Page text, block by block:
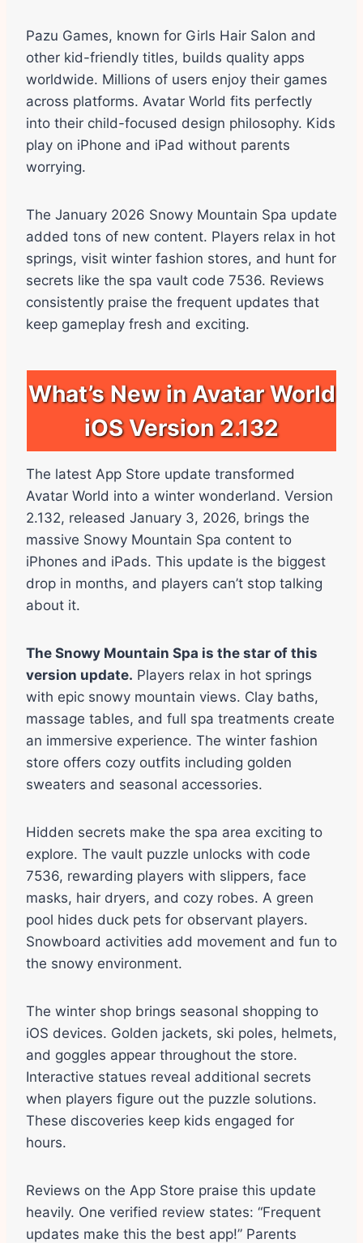
Pazu Games, known for Girls Hair Salon and
other kid-friendly titles, builds quality apps
worldwide. Millions of users enjoy their games
across platforms. Avatar World fits perfectly
into their child-focused design philosophy. Kids
play on iPhone and iPad without parents
worrying.
The January 2026 Snowy Mountain Spa update
added tons of new content. Players relax in hot
springs, visit winter fashion stores, and hunt for
secrets like the spa vault code 7536. Reviews
consistently praise the frequent updates that
keep gameplay fresh and exciting.
What’s New in Avatar World
iOS Version 2.132
The latest App Store update transformed
Avatar World into a winter wonderland. Version
2.132, released January 3, 2026, brings the
massive Snowy Mountain Spa content to
iPhones and iPads. This update is the biggest
drop in months, and players can’t stop talking
about it.
The Snowy Mountain Spa is the star of this
version update. Players relax in hot springs
with epic snowy mountain views. Clay baths,
massage tables, and full spa treatments create
an immersive experience. The winter fashion
store offers cozy outfits including golden
sweaters and seasonal accessories.
Hidden secrets make the spa area exciting to
explore. The vault puzzle unlocks with code
7536, rewarding players with slippers, face
masks, hair dryers, and cozy robes. A green
pool hides duck pets for observant players.
Snowboard activities add movement and fun to
the snowy environment.
The winter shop brings seasonal shopping to
iOS devices. Golden jackets, ski poles, helmets,
and goggles appear throughout the store.
Interactive statues reveal additional secrets
when players figure out the puzzle solutions.
These discoveries keep kids engaged for
hours.
Reviews on the App Store praise this update
heavily. One verified review states: “Frequent
updates make this the best app!” Parents